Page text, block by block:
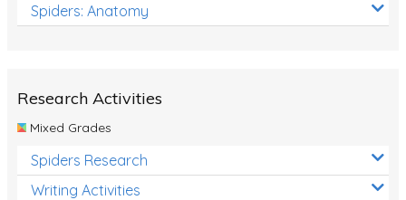
Spiders: Anatomy
Research Activities
Mixed Grades
Spiders Research
Writing Activities